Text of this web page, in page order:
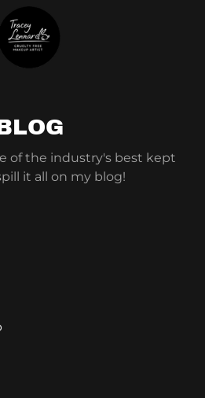
of the industry's best kept
it all on my blog!